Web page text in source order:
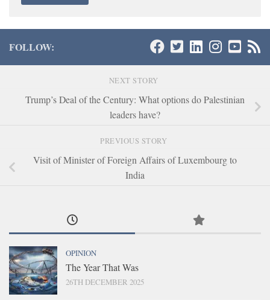
FOLLOW:
NEXT STORY
Trump’s Deal of the Century: What options do Palestinian
leaders have?
PREVIOUS STORY
Visit of Minister of Foreign Affairs of Luxembourg to
India
OPINION
The Year That Was
26TH DECEMBER 2025